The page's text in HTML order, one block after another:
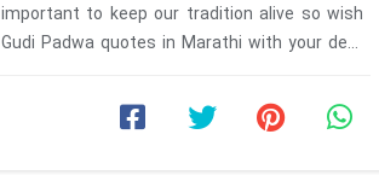
important to keep our tradition alive so wish
Gudi Padwa quotes in Marathi with your dear